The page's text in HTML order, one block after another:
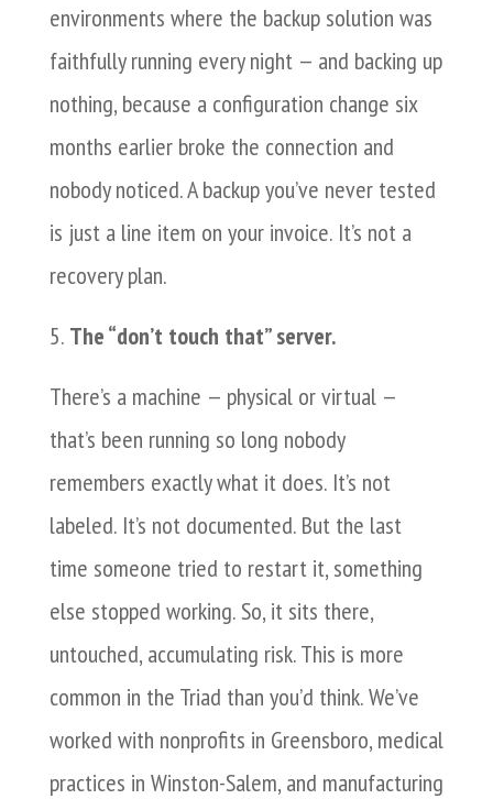
environments where the backup solution was
faithfully running every night — and backing up
nothing, because a configuration change six
months earlier broke the connection and
nobody noticed. A backup you’ve never tested
is just a line item on your invoice. It’s not a
recovery plan.
The “don’t touch that” server.
There’s a machine — physical or virtual —
that’s been running so long nobody
remembers exactly what it does. It’s not
labeled. It’s not documented. But the last
time someone tried to restart it, something
else stopped working. So, it sits there,
untouched, accumulating risk. This is more
common in the Triad than you’d think. We’ve
worked with nonprofits in Greensboro, medical
practices in Winston-Salem, and manufacturing